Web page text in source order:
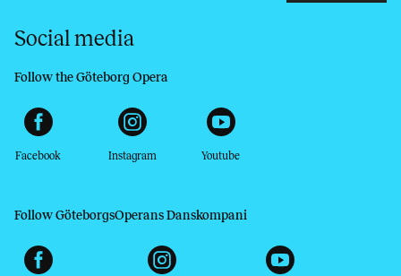
Social media
Follow the Göteborg Opera
Facebook Instagram Youtube
Follow GöteborgsOperans Danskompani